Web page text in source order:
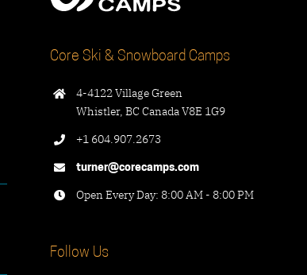
Core Ski & Snowboard Camps
4-4122 Village Green
Whistler, BC Canada V8E 1G9
+1 604.907.2673
turner@corecamps.com
Open Every Day: 8:00 AM - 8:00 PM
Follow Us